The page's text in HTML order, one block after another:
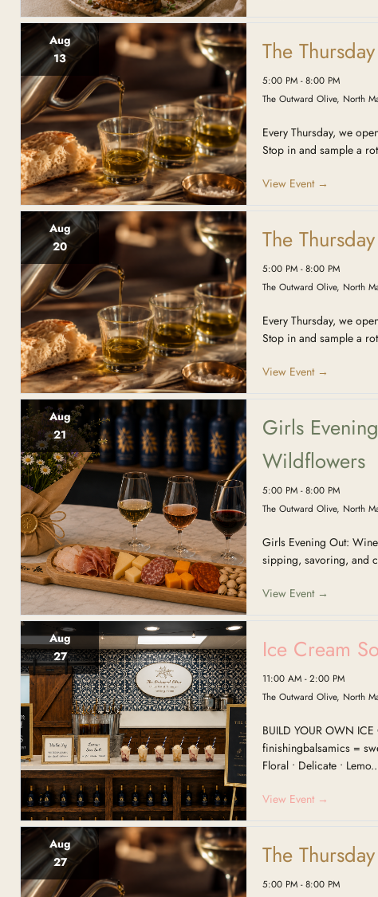
Aug
13
The
5:00 PM - 8:00 PM
The Outward Olive, North
Every Thursday, we
Stop in and sample a
View Event →
Aug
20
The
5:00 PM - 8:00 PM
The Outward Olive, North
Every Thursday, we
Stop in and sample a
View Event →
Aug
21
Girls
Wildflowers
5:00 PM - 8:00 PM
The Outward Olive, North
Girls Evening Out:
sipping, savoring, and
View Event →
Aug
27
Ice Cream
11:00 AM - 2:00 PM
The Outward Olive, North
BUILD YOUR OWN
finishingbalsamics =
Floral • Delicate •
View Event →
Aug
27
The
5:00 PM - 8:00 PM